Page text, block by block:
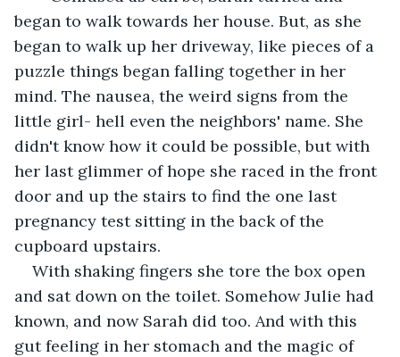
began to walk towards her house. But, as she
began to walk up her driveway, like pieces of a
puzzle things began falling together in her
mind. The nausea, the weird signs from the
little girl- hell even the neighbors' name. She
didn't know how it could be possible, but with
her last glimmer of hope she raced in the front
door and up the stairs to find the one last
pregnancy test sitting in the back of the
cupboard upstairs.
With shaking fingers she tore the box open
and sat down on the toilet. Somehow Julie had
known, and now Sarah did too. And with this
gut feeling in her stomach and the magic of